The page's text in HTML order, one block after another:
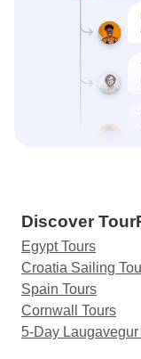
Discover
Egypt Tours
Croatia Sailing
Spain Tours
Cornwall Tours
5-Day